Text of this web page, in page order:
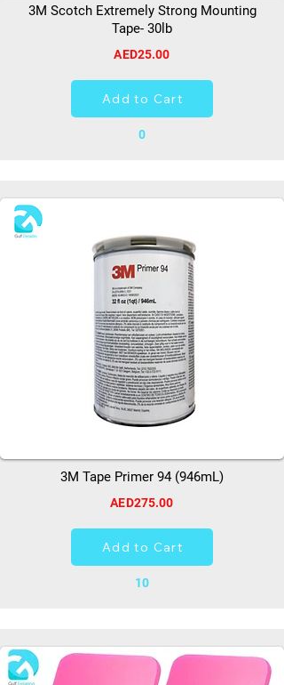
3M Scotch Extremely Strong Mounting
Tape- 30lb
AED25.00
Add to Cart
0
3M Tape Primer 94 (946mL)
AED275.00
Add to Cart
10